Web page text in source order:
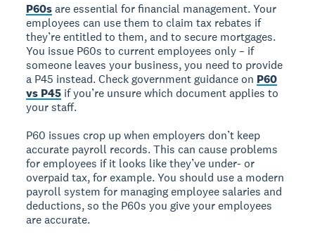
P60sare essential for financial management. Your
employees can use them to claim tax rebates if
they’re entitled to them, and to secure mortgages.
You issue P60s to current employees only – if
someone leaves your business, you need to provide
a P45 instead. Check government guidance on P60
vs P45 if you’re unsure which document applies to
your staff.
P60 issues crop up when employers don’t keep
accurate payroll records. This can cause problems
for employees if it looks like they’ve under- or
overpaid tax, for example. You should use a modern
payroll system for managing employee salaries and
deductions, so the P60s you give your employees
are accurate.